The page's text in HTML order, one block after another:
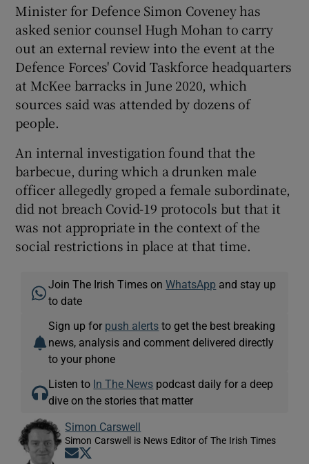
Show Sponsored sub sections
Minister for Defence Simon Coveney has
asked senior counsel Hugh Mohan to carry
out an external review into the event at the
Defence Forces' Covid Taskforce headquarters
at McKee barracks in June 2020, which
sources said was attended by dozens of
people.
An internal investigation found that the
barbecue, during which a drunken male
officer allegedly groped a female subordinate,
did not breach Covid-19 protocols but that it
was not appropriate in the context of the
social restrictions in place at that time.
Join The Irish Times onWhatsApp and stay up
to date
Sign up for push alerts to get the best breaking
news, analysis and comment delivered directly
to your phone
Listen to In The News podcast daily for a deep
dive on the stories that matter
Simon Carswell
Simon Carswell is News Editor of The Irish Times
Opens in new window